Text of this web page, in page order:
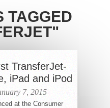
TAGGED
TransferJet-
iPad and iPod
7, 2015
at the Consumer